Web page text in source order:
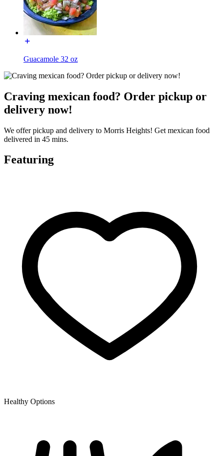
Guacamole 32 oz
Craving mexican food? Order pickup or
delivery now!
We offer pickup and delivery to Morris Heights! Get mexican food
delivered in 45 mins.
Featuring
Healthy Options